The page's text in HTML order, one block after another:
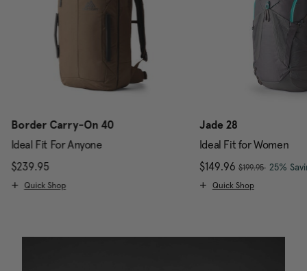
Border Carry-On 40
Ideal Fit For Anyone
$239.95The current price is $239.95
Quick Shop
Jade 28
Ideal Fit for Women
Now
$149.96, was
$199.95 ,25%
Quick Shop